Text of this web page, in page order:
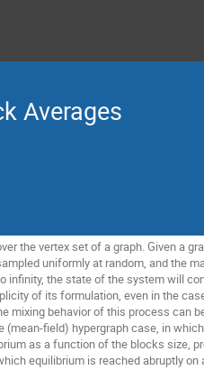
Averages
the vertex set of a graph. Given a
uniformly at random, and the
infinity, the state of the system will
of its formulation, even in the
behavior of this process can
field) hypergraph case, in
as a function of the blocks size,
equilibrium is reached abruptly on